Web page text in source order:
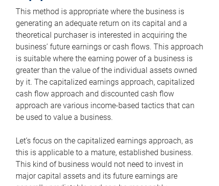
This method is appropriate where the business is
generating an adequate return on its capital and a
theoretical purchaser is interested in acquiring the
business’ future earnings or cash flows. This approach
is suitable where the earning power of a business is
greater than the value of the individual assets owned
by it. The capitalized earnings approach, capitalized
cash flow approach and discounted cash flow
approach are various income-based tactics that can
be used to value a business.
Let’s focus on the capitalized earnings approach, as
this is applicable to a mature, established business.
This kind of business would not need to invest in
major capital assets and its future earnings are